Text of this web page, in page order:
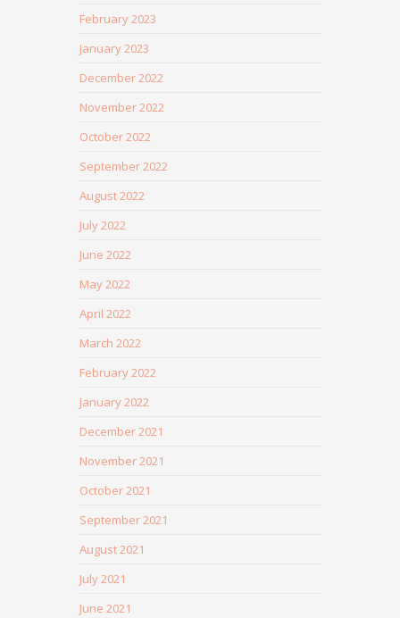
February 2023
January 2023
December 2022
November 2022
October 2022
September 2022
August 2022
July 2022
June 2022
May 2022
April 2022
March 2022
February 2022
January 2022
December 2021
November 2021
October 2021
September 2021
August 2021
July 2021
June 2021